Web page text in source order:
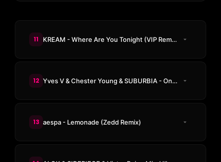
11 KREAM - Where Are You Tonight (VIP Remix)
12 Yves V & Chester Young & SUBURBIA - On The Mic
13 aespa - Lemonade (Zedd Remix)